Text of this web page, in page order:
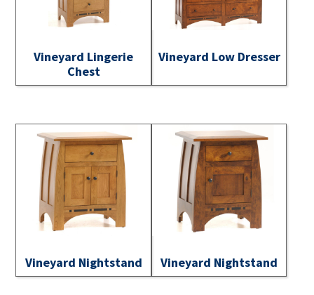
Vineyard Lingerie
Chest
Vineyard Low Dresser
Vineyard Nightstand Vineyard Nightstand